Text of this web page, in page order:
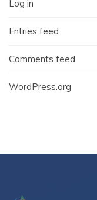
Log in
Entries feed
Comments feed
WordPress.org